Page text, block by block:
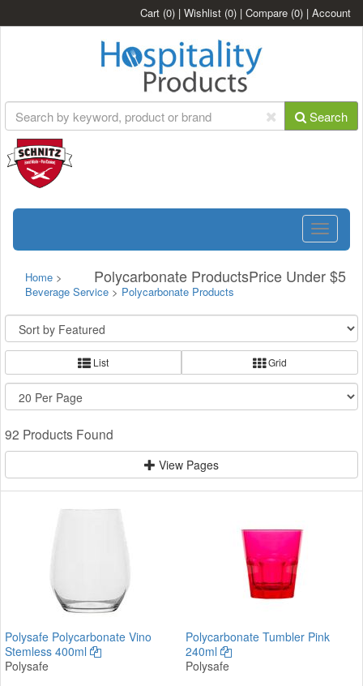
Cart (0) | Wishlist (0) | Compare (0) | Account
Search
Toggle
Polycarbonate ProductsPrice Under $5
Home >
Beverage Service > Polycarbonate Products
List Grid
92 Products Found
View Pages
Polysafe Polycarbonate Vino
Stemless 400ml
Polysafe
Polycarbonate Tumbler Pink
240ml
Polysafe